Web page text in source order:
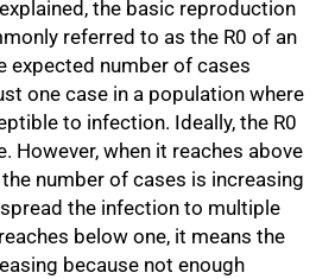
the basic reproduction
referred to as the R0 of an
expected number of cases
one case in a population where
to infection. Ideally, the R0
However, when it reaches above
number of cases is increasing
the infection to multiple
below one, it means the
because not enough